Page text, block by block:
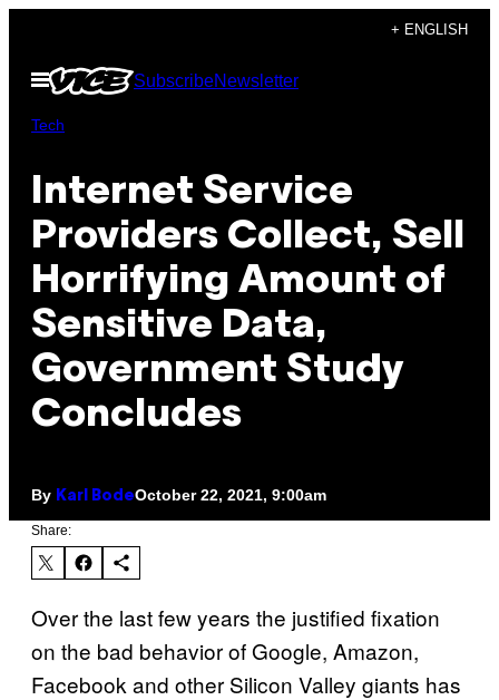
content
+ ENGLISH
Open
Menu
SubscribeNewsletter
Tech
Internet Service
Providers Collect, Sell
Horrifying Amount of
Sensitive Data,
Government Study
Concludes
By Karl BodeOctober 22, 2021, 9:00am
Share:
Over the last few years the justified fixation
on the bad behavior of Google, Amazon,
Facebook and other Silicon Valley giants has